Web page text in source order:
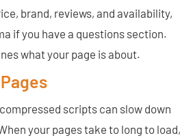
brand, reviews, and availability,
if you have a questions section.
what your page is about.
scripts can slow down
your pages take to long to load,